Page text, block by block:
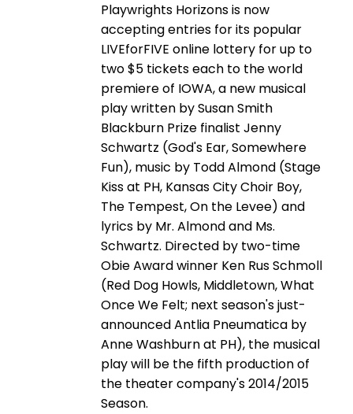
Playwrights Horizons is now
accepting entries for its popular
LIVEforFIVE online lottery for up to
two $5 tickets each to the world
premiere of IOWA, a new musical
play written by Susan Smith
Blackburn Prize finalist Jenny
Schwartz (God's Ear, Somewhere
Fun), music by Todd Almond (Stage
Kiss at PH, Kansas City Choir Boy,
The Tempest, On the Levee) and
lyrics by Mr. Almond and Ms.
Schwartz. Directed by two-time
Obie Award winner Ken Rus Schmoll
(Red Dog Howls, Middletown, What
Once We Felt; next season's just-
announced Antlia Pneumatica by
Anne Washburn at PH), the musical
play will be the fifth production of
the theater company's 2014/2015
Season.